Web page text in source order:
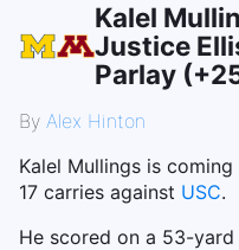
Kalel
Justice
Parlay
By Alex Hinton
Kalel Mullings is
17 carries against USC.
He scored on a 53-